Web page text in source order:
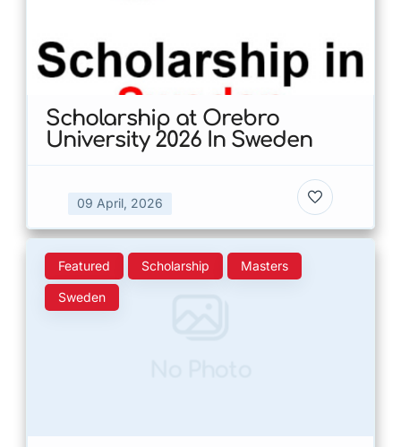
Scholarship at Orebro
University 2026 In Sweden
09 April, 2026
Featured Scholarship Masters
Sweden